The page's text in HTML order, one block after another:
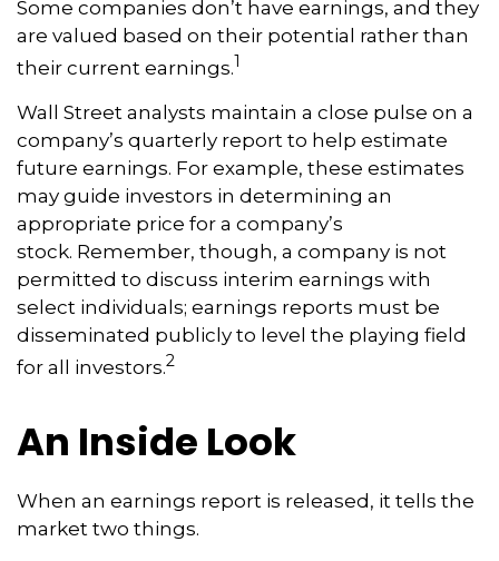
Some companies don’t have earnings, and they
are valued based on their potential rather than
their current earnings.1
Wall Street analysts maintain a close pulse on a
company’s quarterly report to help estimate
future earnings. For example, these estimates
may guide investors in determining an
appropriate price for a company’s
stock. Remember, though, a company is not
permitted to discuss interim earnings with
select individuals; earnings reports must be
disseminated publicly to level the playing field
for all investors.2
An Inside Look
When an earnings report is released, it tells the
market two things.